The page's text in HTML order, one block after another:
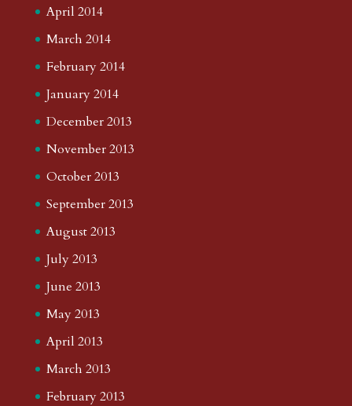
April 2014
March 2014
February 2014
January 2014
December 2013
November 2013
October 2013
September 2013
August 2013
July 2013
June 2013
May 2013
April 2013
March 2013
February 2013